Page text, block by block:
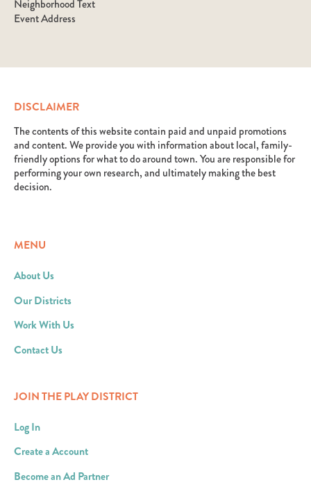
Neighborhood Text
Event Address
DISCLAIMER
The contents of this website contain paid and unpaid promotions
and content. We provide you with information about local, family-
friendly options for what to do around town. You are responsible for
performing your own research, and ultimately making the best
decision.
MENU
About Us
Our Districts
Work With Us
Contact Us
JOIN THE PLAY DISTRICT
Log In
Create a Account
Become an Ad Partner